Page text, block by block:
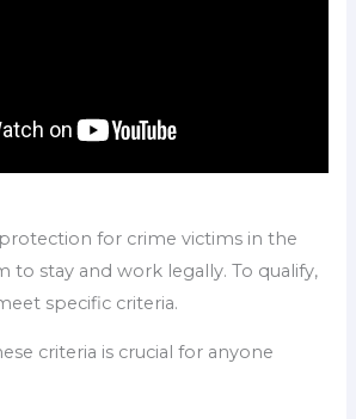
for crime victims in the
to stay and work legally. To qualify,
specific criteria.
criteria is crucial for anyone